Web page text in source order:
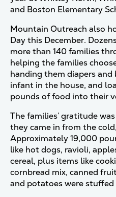
and Boston Elementary
Mountain Outreach also
Day this December.
more than 140 families
helping the families
handing them diapers and
infant in the house, and
pounds of food into their
The families’ gratitude
they came in from the
Approximately 19,000
like hot dogs, ravioli,
cereal, plus items like
cornbread mix, canned
and potatoes were stuffed